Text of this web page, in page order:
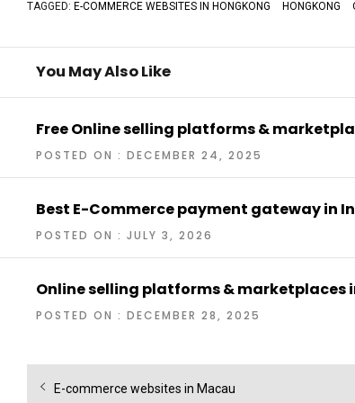
TAGGED: E-COMMERCE WEBSITES IN HONGKONG HONGKONG
You May Also Like
Free Online selling platforms &
POSTED ON : DECEMBER 24, 2025
Best E-Commerce payment gateway in
POSTED ON : JULY 3, 2026
Online selling platforms & marketplaces
POSTED ON : DECEMBER 28, 2025
PostPrevious
E-commerce websites in Macau